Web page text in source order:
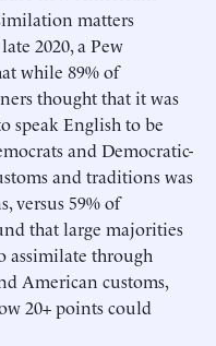
matters
2020, a Pew
while 89% of
thought that it was
speak English to be
and Democratic-
and traditions was
versus 59% of
that large majorities
assimilate through
American customs,
20+ points could